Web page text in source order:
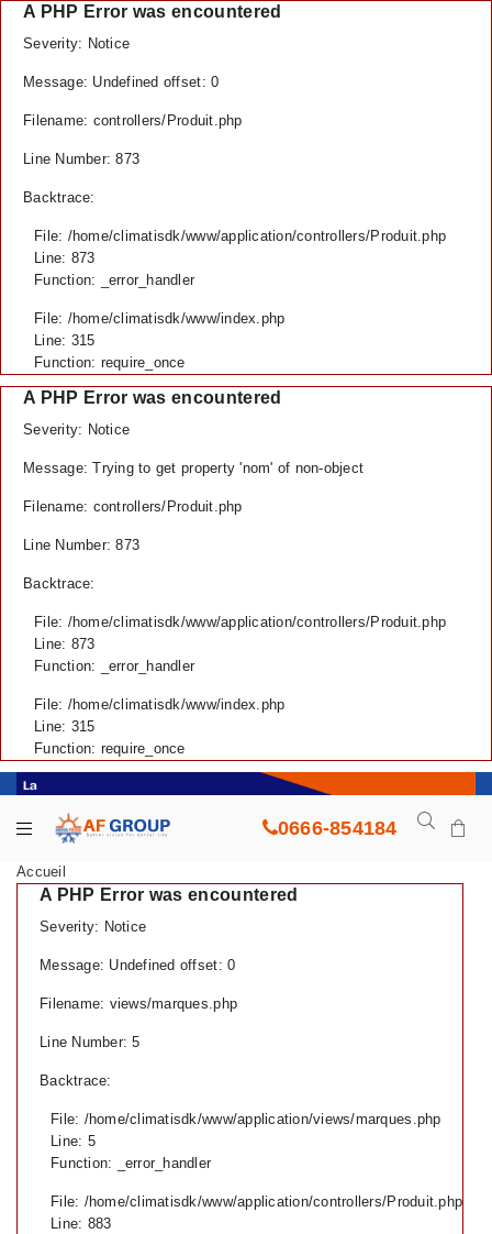
A PHP Error was encountered
Severity: Notice
Message: Undefined offset: 0
Filename: controllers/Produit.php
Line Number: 873
Backtrace:
File: /home/climatisdk/www/application/controllers/Produit.php
Line: 873
Function: _error_handler
File: /home/climatisdk/www/index.php
Line: 315
Function: require_once
A PHP Error was encountered
Severity: Notice
Message: Trying to get property 'nom' of non-object
Filename: controllers/Produit.php
Line Number: 873
Backtrace:
File: /home/climatisdk/www/application/controllers/Produit.php
Line: 873
Function: _error_handler
File: /home/climatisdk/www/index.php
Line: 315
Function: require_once
0666-854184
Accueil
A PHP Error was encountered
Severity: Notice
Message: Undefined offset: 0
Filename: views/marques.php
Line Number: 5
Backtrace:
File: /home/climatisdk/www/application/views/marques.php
Line: 5
Function: _error_handler
File: /home/climatisdk/www/application/controllers/Produit.php
Line: 883